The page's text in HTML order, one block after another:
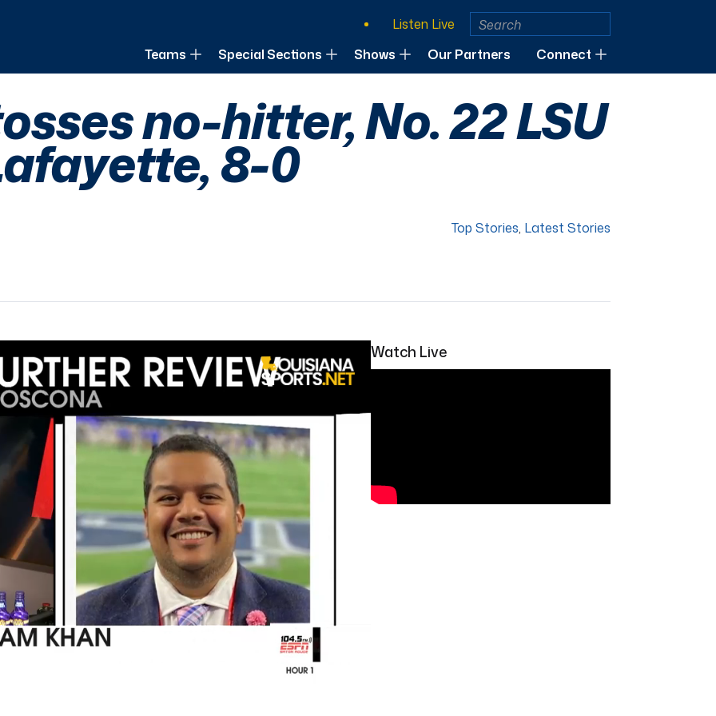
Louisiana
Listen Live
Teams
Special Sections Shows Our Partners Connect
no-hitter, No. 22 LSU
8-0
Top Stories, Latest Stories
Watch Live